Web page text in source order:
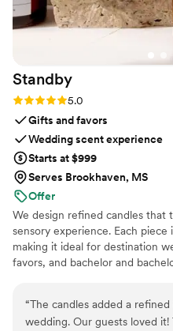
the reception smells
beautifully scented for the
Standby
Rating: 5.0 (3 reviews)
5.0
Gifts and favors
Wedding scent experience
Starts at $999
Serves Brookhaven, MS
Offer
We design refined candles that
sensory experience. Each
making it ideal for destination
favors, and bachelor and
“The candles added a
wedding. Our guests loved it!